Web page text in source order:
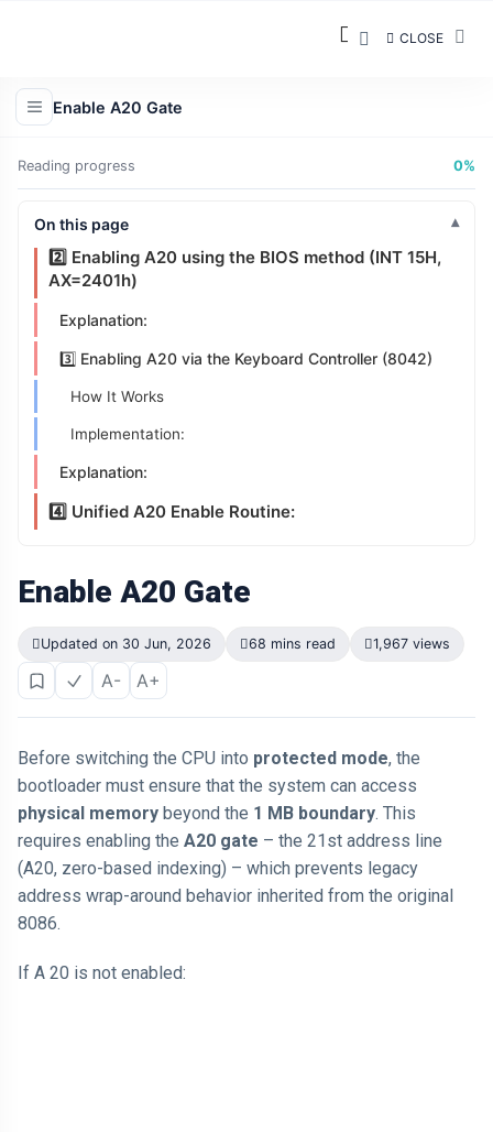
CLOSE
Enable A20 Gate
Reading progress 0%
On this page
Strategy Overview
Implementation (a20.inc):
Explanation:
2️⃣ Enabling A20 using the BIOS method (INT 15H,
AX=2401h)
Explanation:
3️⃣ Enabling A20 via the Keyboard Controller (8042)
How It Works
Implementation:
Explanation:
4️⃣ Unified A20 Enable Routine:
Enable A20 Gate
Updated on 30 Jun, 2026 68 mins read 1,967 views
A- A+
Before switching the CPU into protected mode, the
bootloader must ensure that the system can access
physical memory beyond the 1 MB boundary. This
requires enabling the A20 gate – the 21st address line
(A20, zero-based indexing) – which prevents legacy
address wrap-around behavior inherited from the original
8086.
If A 20 is not enabled: